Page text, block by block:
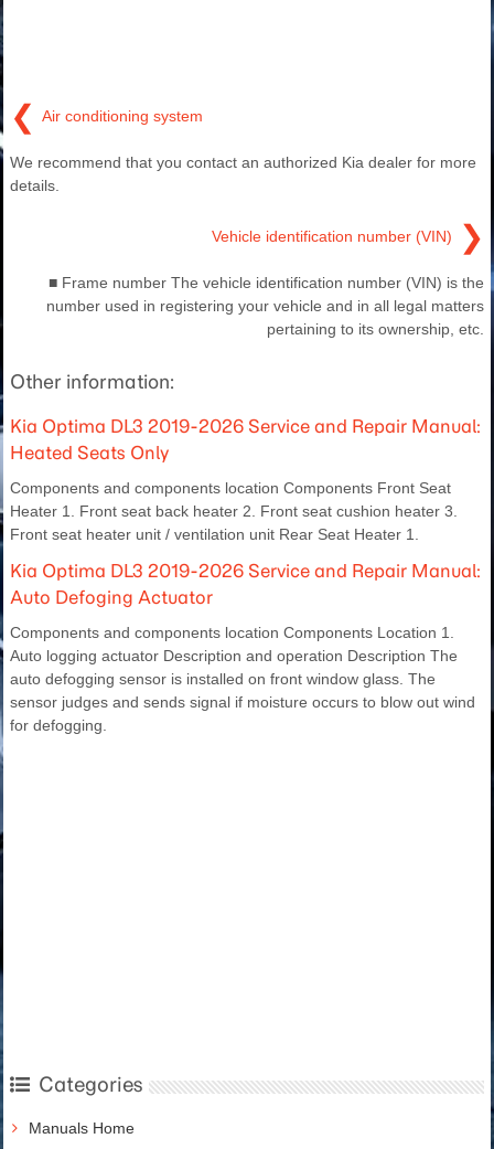
❮ Air conditioning system
We recommend that you contact an authorized Kia dealer for more
details.
Vehicle identification number (VIN) ❯
■ Frame number The vehicle identification number (VIN) is the
number used in registering your vehicle and in all legal matters
pertaining to its ownership, etc.
Other information:
Kia Optima DL3 2019-2026 Service and Repair Manual:
Heated Seats Only
Components and components location Components Front Seat
Heater 1. Front seat back heater 2. Front seat cushion heater 3.
Front seat heater unit / ventilation unit Rear Seat Heater 1.
Kia Optima DL3 2019-2026 Service and Repair Manual:
Auto Defoging Actuator
Components and components location Components Location 1.
Auto logging actuator Description and operation Description The
auto defogging sensor is installed on front window glass. The
sensor judges and sends signal if moisture occurs to blow out wind
for defogging.
Categories
Manuals Home